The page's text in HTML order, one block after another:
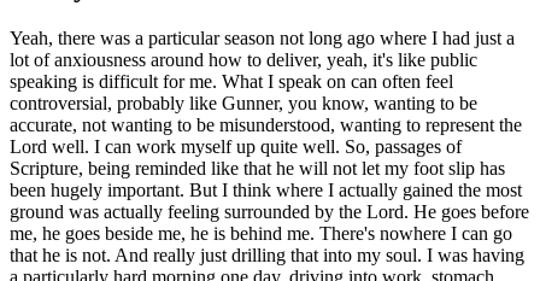
Yeah, there was a particular season not long ago where I had just a
lot of anxiousness around how to deliver, yeah, it's like public
speaking is difficult for me. What I speak on can often feel
controversial, probably like Gunner, you know, wanting to be
accurate, not wanting to be misunderstood, wanting to represent the
Lord well. I can work myself up quite well. So, passages of
Scripture, being reminded like that he will not let my foot slip has
been hugely important. But I think where I actually gained the most
ground was actually feeling surrounded by the Lord. He goes before
me, he goes beside me, he is behind me. There's nowhere I can go
that he is not. And really just drilling that into my soul. I was having
a particularly hard morning one day, driving into work, stomach